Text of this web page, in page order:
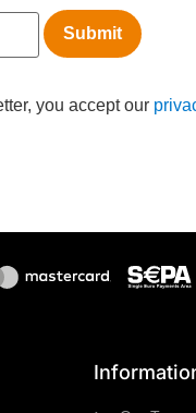
you accept our